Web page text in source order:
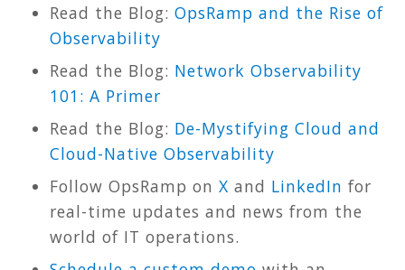
Read the Blog: OpsRamp and the Rise of
Observability
Read the Blog: Network Observability
101: A Primer
Read the Blog: De-Mystifying Cloud and
Cloud-Native Observability
Follow OpsRamp on X and LinkedIn for
real-time updates and news from the
world of IT operations.